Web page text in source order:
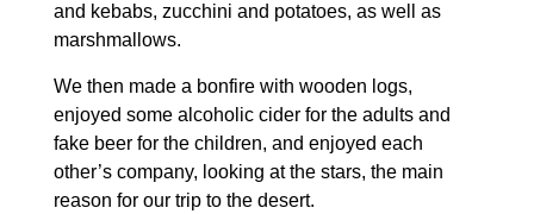
and kebabs, zucchini and potatoes, as well as
marshmallows.
We then made a bonfire with wooden logs,
enjoyed some alcoholic cider for the adults and
fake beer for the children, and enjoyed each
other’s company, looking at the stars, the main
reason for our trip to the desert.